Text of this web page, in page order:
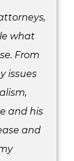
what
From
issues
and his
and